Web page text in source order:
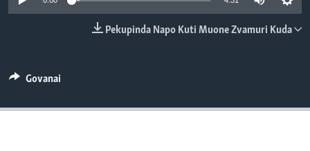
TITEVEREYI
Mitauro
Pekupinda Napo Kuti Muone Zvamuri Kuda
Govanai